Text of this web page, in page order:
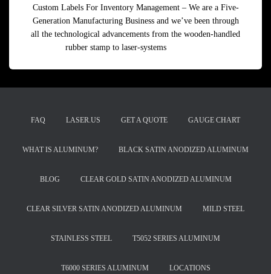
Custom Labels For Inventory Management – We are a Five-
Generation Manufacturing Business and we’ve been through
all the technological advancements from the wooden-handled
rubber stamp to laser-systems
FAQ LASER.US GET A QUOTE GAUGE CHART
WHAT IS ALUMINUM? BLACK SATIN ANODIZED ALUMINUM
BLOG CLEAR GOLD SATIN ANODIZED ALUMINUM
CLEAR SILVER SATIN ANODIZED ALUMINUM MILD STEEL
STAINLESS STEEL T5052 SERIES ALUMINUM
T6000 SERIES ALUMINUM LOCATIONS